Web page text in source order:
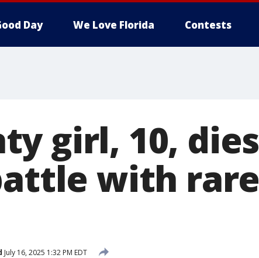
Day We Love Florida Contests
girl, 10, dies
with rare
July 16, 2025 1:32 PM EDT